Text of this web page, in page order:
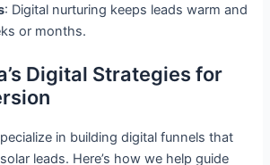
: Digital nurturing keeps leads warm and
or months.
Digital Strategies for
in building digital funnels that
leads. Here’s how we help guide